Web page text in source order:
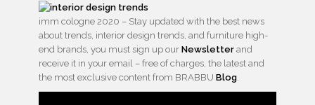
imm cologne 2020 – Stay updated with the best news
about trends, interior design trends, and furniture high-
end brands, you must sign up our Newsletter and
receive it in your email – free of charges, the latest and
the most exclusive content from BRABBU Blog